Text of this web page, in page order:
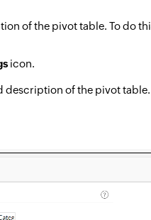
of the pivot table. To do
icon.
description of the pivot table.